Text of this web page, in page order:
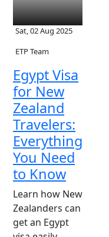
Sat, 02 Aug 2025
ETP Team
Egypt Visa
for New
Zealand
Travelers:
Everything
You Need
to Know
Learn how New
Zealanders can
get an Egypt